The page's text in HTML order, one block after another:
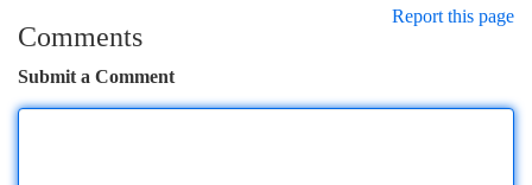
Report this page
Comments
Submit a Comment